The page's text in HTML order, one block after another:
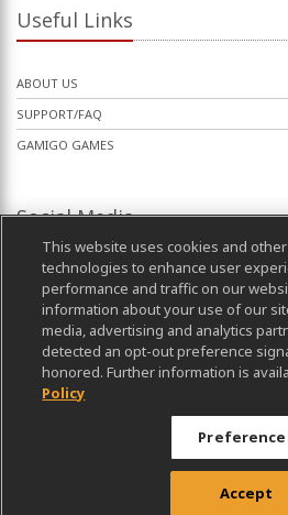
Useful Links
ABOUT US
SUPPORT/FAQ
GAMIGO GAMES
Social Media
Published by gamigo AG. All rights
Terms of Use|
This website uses cookies and
technologies to enhance user
performance and traffic on our
information about your use of our
media, advertising and analytics
detected an opt-out preference
honored. Further information is
Policy
Accept